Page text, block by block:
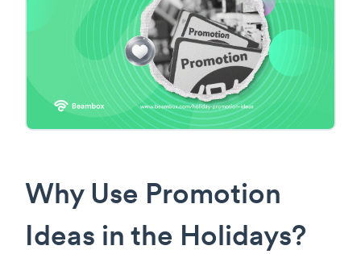
Why Use Promotion
Ideas in the Holidays?